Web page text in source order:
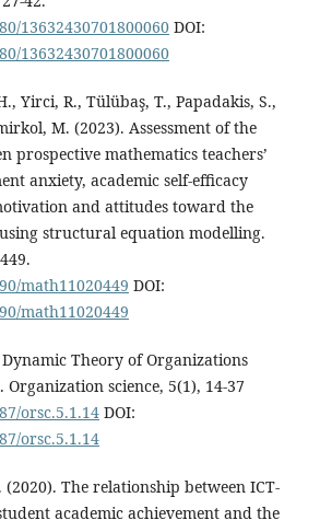
13632430701800060DOI:
13632430701800060
Yirci, R., Tülübaş, T., Papadakis, S.,
M. (2023). Assessment of the
prospective mathematics teachers’
anxiety, academic self-efficacy
and attitudes toward the
structural equation modelling.
math11020449 DOI:
math11020449
Theory of Organizations
science, 5(1), 14-37
orsc.5.1.14DOI:
orsc.5.1.14
(2020). The relationship between ICT-
academic achievement and the